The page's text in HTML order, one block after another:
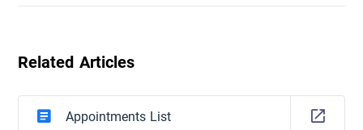
Related Articles
Appointments List